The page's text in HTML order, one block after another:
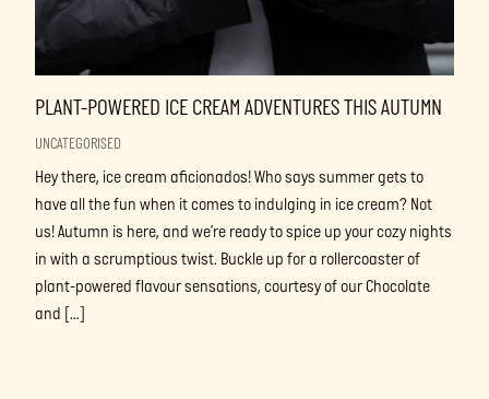
PLANT-POWERED ICE CREAM ADVENTURES THIS AUTUMN
UNCATEGORISED
Hey there, ice cream aficionados! Who says summer gets to
have all the fun when it comes to indulging in ice cream? Not
us! Autumn is here, and we’re ready to spice up your cozy nights
in with a scrumptious twist. Buckle up for a rollercoaster of
plant-powered flavour sensations, courtesy of our Chocolate
and […]